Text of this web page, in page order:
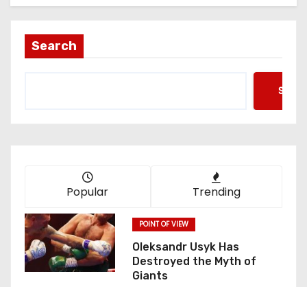
Search
Popular Trending
POINT OF VIEW
Oleksandr Usyk Has
Destroyed the Myth of
Giants